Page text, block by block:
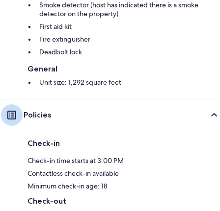
Smoke detector (host has indicated there is a smoke
detector on the property)
First aid kit
Fire extinguisher
Deadbolt lock
General
Unit size: 1,292 square feet
Policies
Check-in
Check-in time starts at 3:00 PM
Contactless check-in available
Minimum check-in age: 18
Check-out